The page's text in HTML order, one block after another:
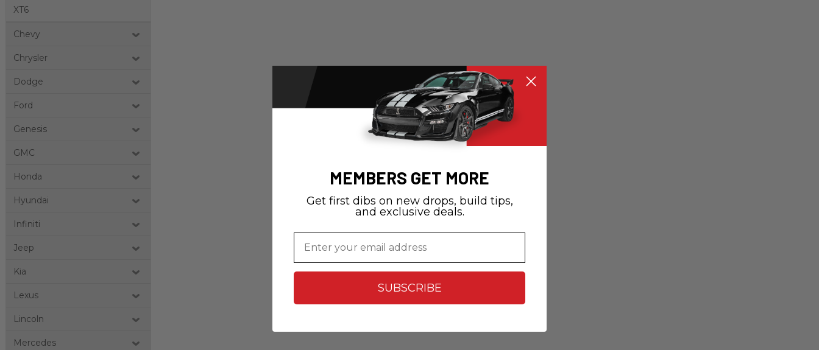
XT6
Chevy
Chrysler
Dodge
Ford
Genesis
GMC
Honda
Hyundai
Infiniti
Jeep
Kia
Lexus
Lincoln
Mercedes
MEMBERS GET MORE
Get first dibs on new drops, build tips,
and exclusive deals.
SUBSCRIBE